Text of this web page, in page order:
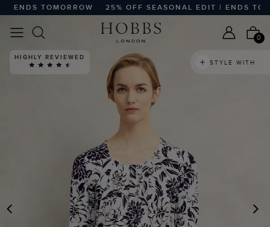
TOMORROW 25% OFF SEASONAL EDIT | ENDS
0
HIGHLY REVIEWED
STYLE WITH